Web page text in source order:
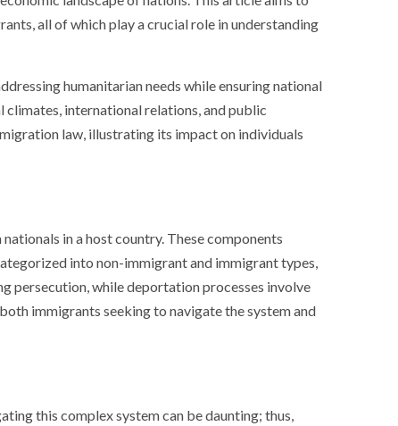
all of which play a crucial role in understanding
humanitarian needs while ensuring national
international relations, and public
law, illustrating its impact on individuals
in a host country. These components
into non-immigrant and immigrant types,
persecution, while deportation processes involve
immigrants seeking to navigate the system and
this complex system can be daunting; thus,